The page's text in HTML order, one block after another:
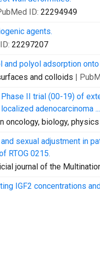
ID: 22294949
agents.
22297207
and polyol adsorption
and colloids |
II trial (00-19) of
adenocarcinoma ...
oncology, biology, physics
sexual adjustment in
RTOG 0215.
journal of the
IGF2 concentrations